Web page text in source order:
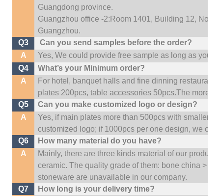
Guangdong province.
Guangzhou office -2:Room 1401, Building 12, No.
Guangzhou.
Q3
Can you send samples before the order?
A
Yes, We could provide free sample as long as you
Q4
What’s your Minimum order?
A
For hotel, banquet halls and fine dinning restaurant,
plates 200pcs, table accessories 50pcs.The more
Q5
Can you make customized logo or design?
A
Yes, if main plates more than 500pcs with smaller
customized logo; if 1000pcs per one design, we
Q6
How many material do you have?
A
Mainly, there are three kinds material of our
ceramic. The quality grade of them: bone china >
stoneware are unavailable in our company.
Q7
How long is your delivery time?